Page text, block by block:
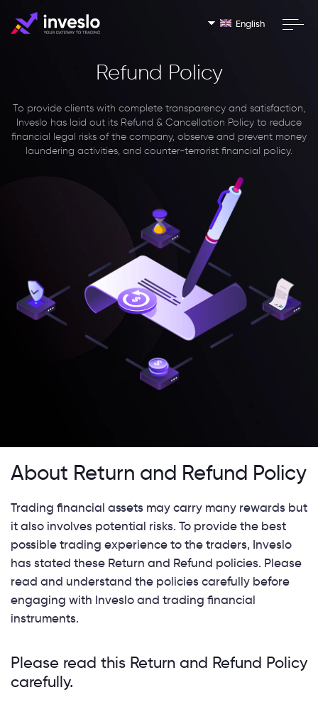
English
Refund Policy
To provide clients with complete transparency and satisfaction,
Inveslo has laid out its Refund & Cancellation Policy to reduce
financial legal risks of the company, observe and prevent money
laundering activities, and counter-terrorist financial policy.
About Return and Refund Policy
Trading financial assets may carry many rewards but
it also involves potential risks. To provide the best
possible trading experience to the traders, Inveslo
has stated these Return and Refund policies. Please
read and understand the policies carefully before
engaging with Inveslo and trading financial
instruments.
Please read this Return and Refund Policy
carefully.